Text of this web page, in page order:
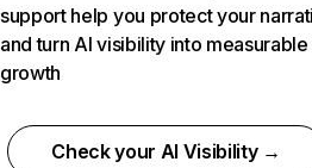
support help you protect your
and turn AI visibility into measurable
growth
Check your AI Visibility →